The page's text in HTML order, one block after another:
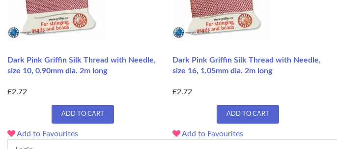
Dark Pink Griffin Silk Thread with Needle,
size 10, 0.90mm dia. 2m long
£2.72
ADD TO CART
Add to Favourites
Dark Pink Griffin Silk Thread with Needle,
size 16, 1.05mm dia. 2m long
£2.72
ADD TO CART
Add to Favourites